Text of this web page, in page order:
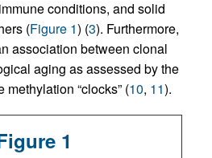
conditions, and solid
(Figure 1) (3). Furthermore,
association between clonal
aging as assessed by the
“clocks” (10, 11).
1